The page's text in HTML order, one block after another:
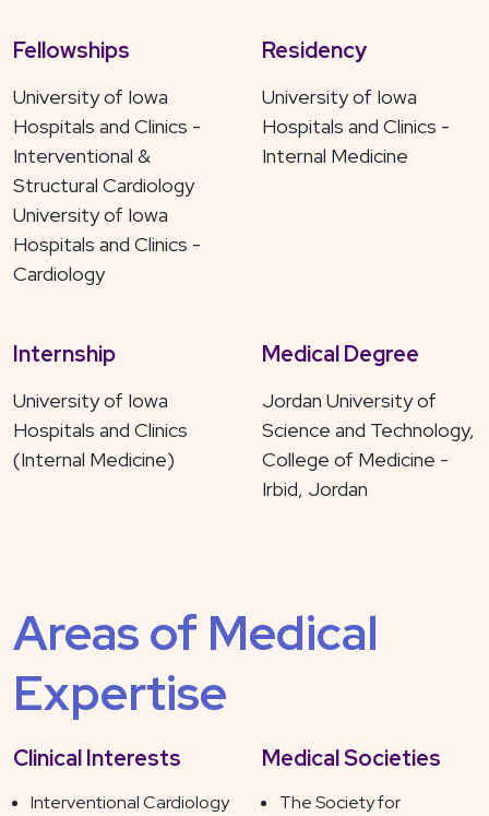
Fellowships
University of Iowa
Hospitals and Clinics -
Interventional &
Structural Cardiology
University of Iowa
Hospitals and Clinics -
Cardiology
Residency
University of Iowa
Hospitals and Clinics -
Internal Medicine
Internship
University of Iowa
Hospitals and Clinics
(Internal Medicine)
Medical Degree
Jordan University of
Science and Technology,
College of Medicine -
Irbid, Jordan
Areas of Medical
Expertise
Clinical Interests
Interventional Cardiology
Medical Societies
The Society for